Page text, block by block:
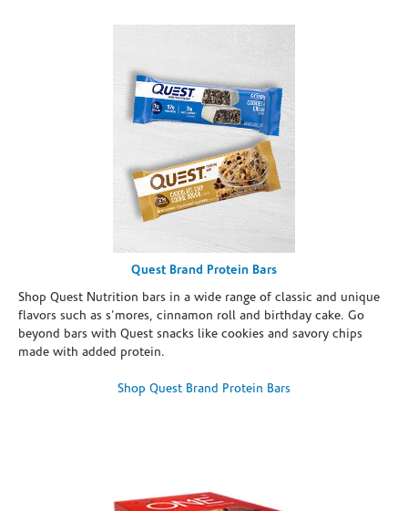
Quest Brand Protein Bars
Shop Quest Nutrition bars in a wide range of classic and unique
flavors such as s’mores, cinnamon roll and birthday cake. Go
beyond bars with Quest snacks like cookies and savory chips
made with added protein.
Shop Quest Brand Protein Bars